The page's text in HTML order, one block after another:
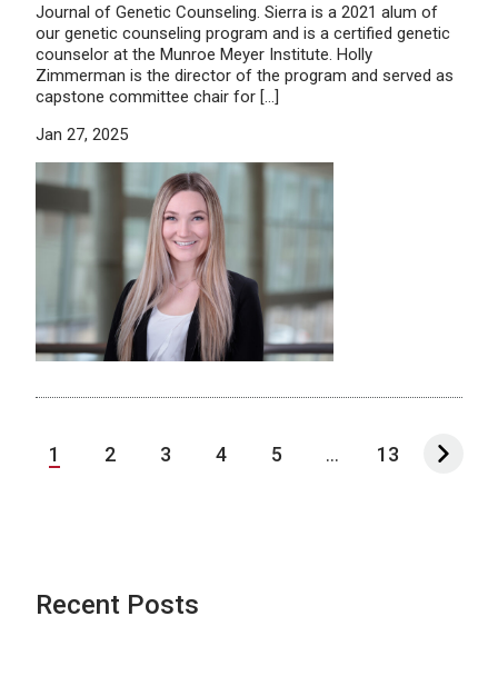
Journal of Genetic Counseling. Sierra is a 2021 alum of
our genetic counseling program and is a certified genetic
counselor at the Munroe Meyer Institute. Holly
Zimmerman is the director of the program and served as
capstone committee chair for […]
Jan 27, 2025
1 2 3 4 5 ... 13
Recent Posts